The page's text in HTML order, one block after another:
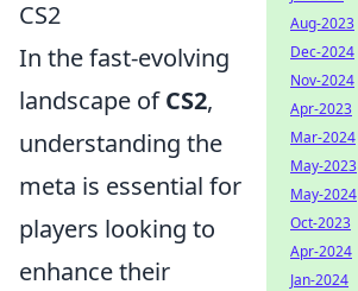
CS2
In the fast-evolving
landscape ofCS2,
understanding the
meta is essential for
players looking to
enhance their
Aug-2023
Dec-2024
Nov-2024
Apr-2023
Mar-2024
May-2023
May-2024
Oct-2023
Apr-2024
Jan-2024